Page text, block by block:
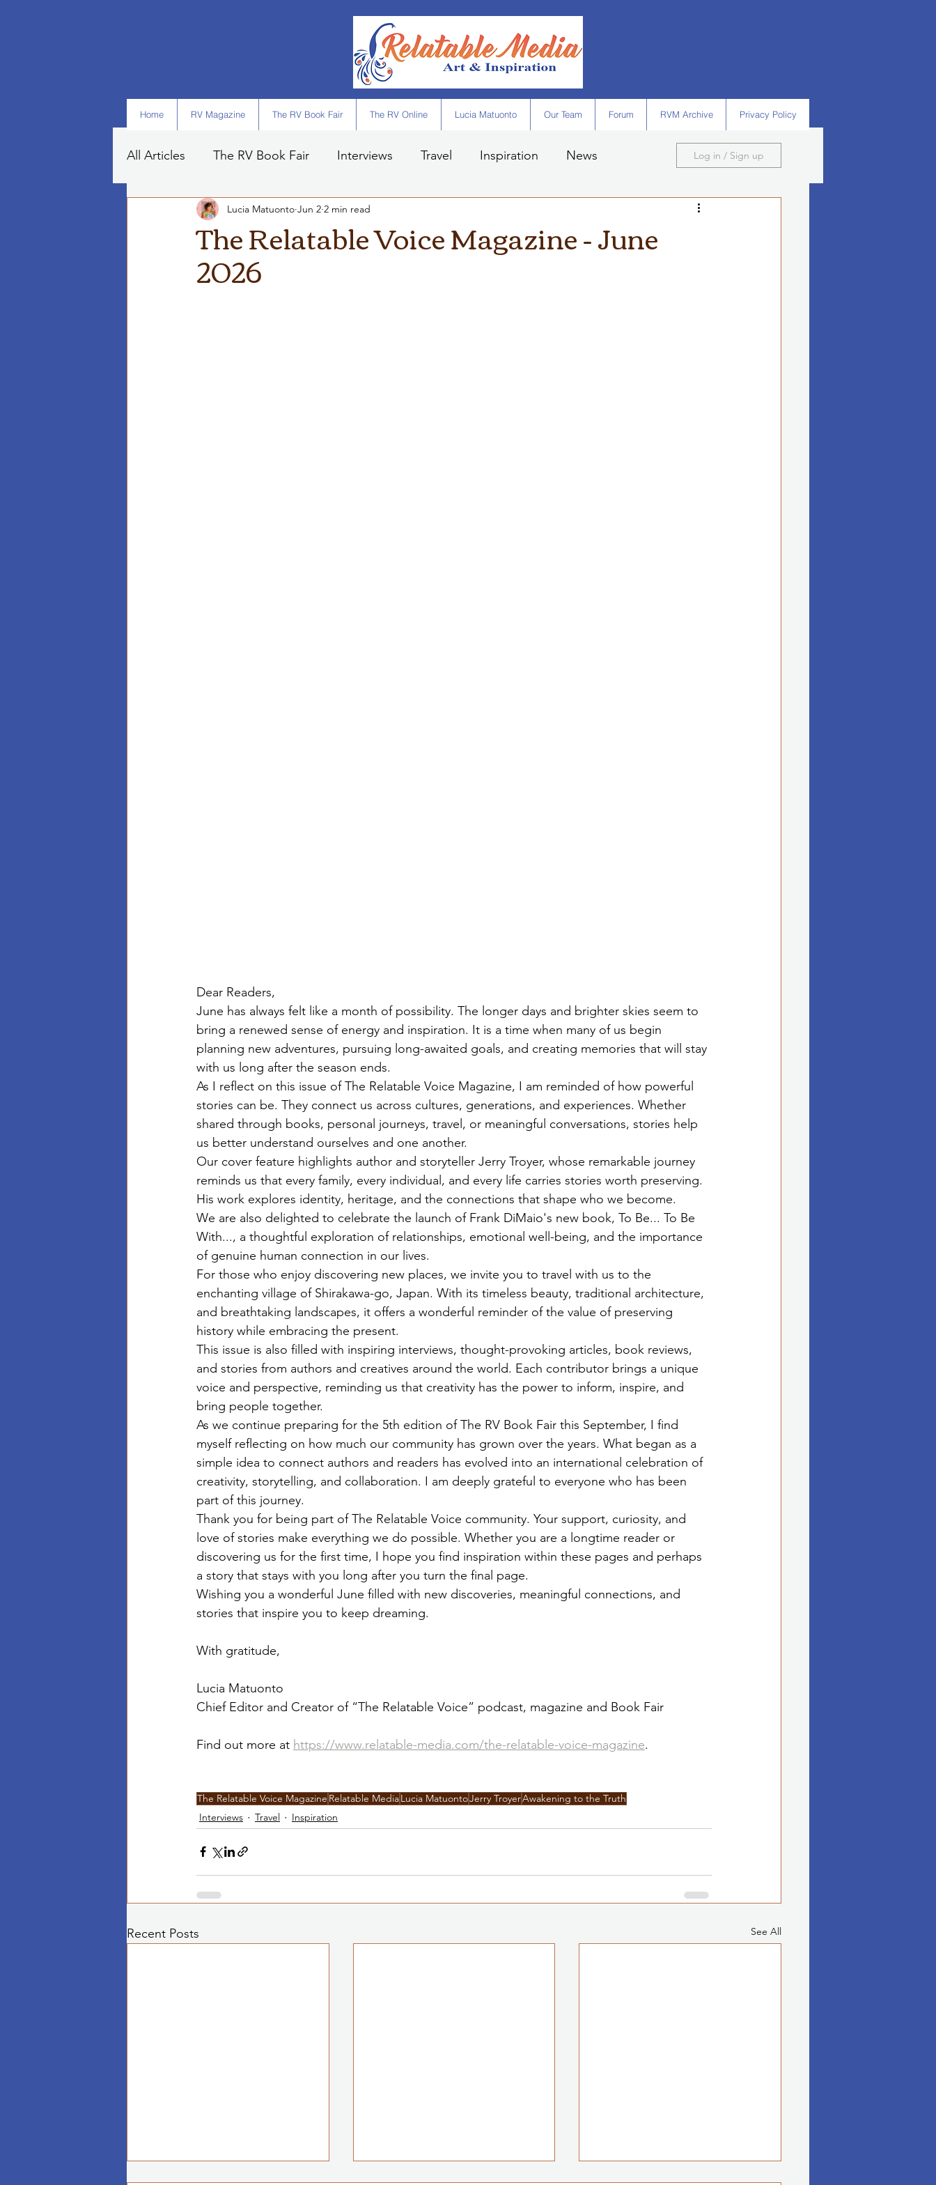
Home RV Magazine The RV Book Fair The RV Online Lucia Matuonto Our Team Forum RVM Archive Privacy Policy
All Articles The RV Book Fair Interviews Travel Inspiration News
Art Tips
Log in / Sign up
The Relatable Voice Magazine - June
2026
Lucia Matuonto Jun 2 2 min read
Dear Readers,
June has always felt like a month of possibility. The longer days and brighter skies seem to
bring a renewed sense of energy and inspiration. It is a time when many of us begin
planning new adventures, pursuing long-awaited goals, and creating memories that will stay
with us long after the season ends.
As I reflect on this issue of The Relatable Voice Magazine, I am reminded of how powerful
stories can be. They connect us across cultures, generations, and experiences. Whether
shared through books, personal journeys, travel, or meaningful conversations, stories help
us better understand ourselves and one another.
Our cover feature highlights author and storyteller Jerry Troyer, whose remarkable journey
reminds us that every family, every individual, and every life carries stories worth preserving.
His work explores identity, heritage, and the connections that shape who we become.
We are also delighted to celebrate the launch of Frank DiMaio's new book, To Be... To Be
With..., a thoughtful exploration of relationships, emotional well-being, and the importance
of genuine human connection in our lives.
For those who enjoy discovering new places, we invite you to travel with us to the
enchanting village of Shirakawa-go, Japan. With its timeless beauty, traditional architecture,
and breathtaking landscapes, it offers a wonderful reminder of the value of preserving
history while embracing the present.
This issue is also filled with inspiring interviews, thought-provoking articles, book reviews,
and stories from authors and creatives around the world. Each contributor brings a unique
voice and perspective, reminding us that creativity has the power to inform, inspire, and
bring people together.
As we continue preparing for the 5th edition of The RV Book Fair this September, I find
myself reflecting on how much our community has grown over the years. What began as a
simple idea to connect authors and readers has evolved into an international celebration of
creativity, storytelling, and collaboration. I am deeply grateful to everyone who has been
part of this journey.
Thank you for being part of The Relatable Voice community. Your support, curiosity, and
love of stories make everything we do possible. Whether you are a longtime reader or
discovering us for the first time, I hope you find inspiration within these pages and perhaps
a story that stays with you long after you turn the final page.
Wishing you a wonderful June filled with new discoveries, meaningful connections, and
stories that inspire you to keep dreaming.
With gratitude,
Lucia Matuonto
Chief Editor and Creator of “The Relatable Voice” podcast, magazine and Book Fair
Find out more at https://www.relatable-media.com/the-relatable-voice-magazine.
The Relatable Voice Magazine Relatable MediaLucia MatuontoJerry TroyerAwakening to the Truth
Interviews
Travel Inspiration
Recent Posts See All